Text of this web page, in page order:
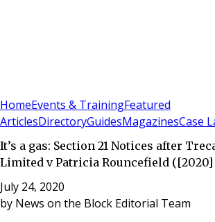
HomeEvents & TrainingFeatured
ArticlesDirectoryGuidesMagazinesCase
It’s a gas: Section 21 Notices after
Limited v Patricia Rouncefield ([2020]
July 24, 2020
by News on the Block Editorial Team